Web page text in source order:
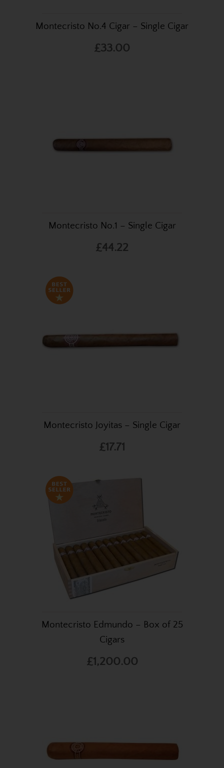
Montecristo No.4 Cigar – Single Cigar
£33.00
Montecristo No.1 – Single Cigar
£44.22
Montecristo Joyitas – Single Cigar
£17.71
Montecristo Edmundo – Box of 25
Cigars
£1,200.00